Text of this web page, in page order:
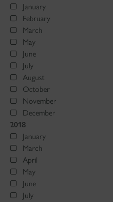
January
February
March
May
June
July
August
October
November
December
2018
January
March
April
May
June
July